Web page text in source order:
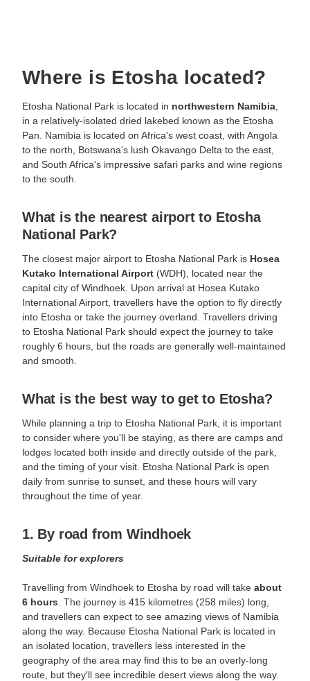
Where is Etosha located?
Etosha National Park is located in northwestern Namibia
in a relatively-isolated dried lakebed known as the Etosha
Pan. Namibia is located on Africa's west coast, with Angola
to the north, Botswana's lush Okavango Delta to the east,
and South Africa's impressive safari parks and wine regions
to the south.
What is the nearest airport to Etosha
National Park?
The closest major airport to Etosha National Park is Hosea
Kutako International Airport (WDH), located near the
capital city of Windhoek. Upon arrival at Hosea Kutako
International Airport, travellers have the option to fly directly
into Etosha or take the journey overland. Travellers driving
to Etosha National Park should expect the journey to take
roughly 6 hours, but the roads are generally well-maintained
and smooth.
What is the best way to get to Etosha?
While planning a trip to Etosha National Park, it is important
to consider where you'll be staying, as there are camps and
lodges located both inside and directly outside of the park,
and the timing of your visit. Etosha National Park is open
daily from sunrise to sunset, and these hours will vary
throughout the time of year.
1. By road from Windhoek
Suitable for explorers
Travelling from Windhoek to Etosha by road will take about
6 hours . The journey is 415 kilometres (258 miles) long,
and travellers can expect to see amazing views of Namibia
along the way. Because Etosha National Park is located in
an isolated location, travellers less interested in the
geography of the area may find this to be an overly-long
route, but they'll see incredible desert views along the way.